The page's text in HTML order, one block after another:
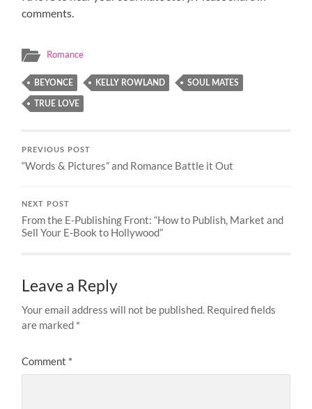
comments.
Romance
BEYONCE KELLY ROWLAND SOUL MATES
TRUE LOVE
PREVIOUS POST
“Words & Pictures” and Romance Battle it Out
NEXT POST
From the E-Publishing Front: “How to Publish, Market and
Sell Your E-Book to Hollywood”
Leave a Reply
Your email address will not be published. Required fields
are marked *
Comment *